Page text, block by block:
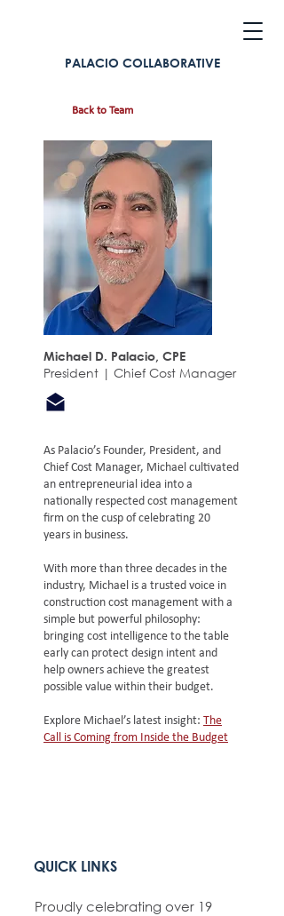
PALACIO COLLABORATIVE
Back to Team
Michael D. Palacio, CPE
President | Chief Cost Manager
As Palacio’s Founder, President, and
Chief Cost Manager, Michael cultivated
an entrepreneurial idea into a
nationally respected cost management
firm on the cusp of celebrating 20
years in business.
With more than three decades in the
industry, Michael is a trusted voice in
construction cost management with a
simple but powerful philosophy:
bringing cost intelligence to the table
early can protect design intent and
help owners achieve the greatest
possible value within their budget.
Explore Michael’s latest insight: The
Call is Coming from Inside the Budget
QUICK LINKS
Proudly celebrating over 19